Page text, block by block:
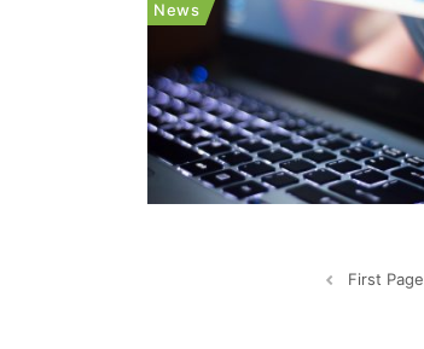
News
First Page